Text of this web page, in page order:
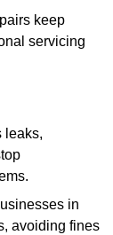
keep
servicing
leaks,
in
avoiding fines